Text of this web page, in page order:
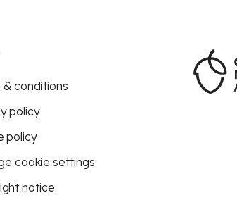
& conditions
policy
policy
cookie settings
notice